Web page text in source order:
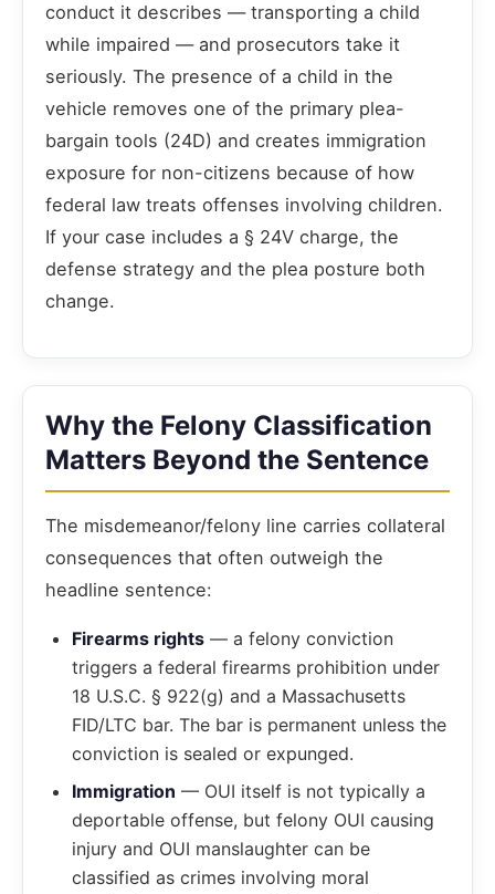
conduct it describes — transporting a child
while impaired — and prosecutors take it
seriously. The presence of a child in the
vehicle removes one of the primary plea-
bargain tools (24D) and creates immigration
exposure for non-citizens because of how
federal law treats offenses involving children.
If your case includes a § 24V charge, the
defense strategy and the plea posture both
change.
Why the Felony Classification
Matters Beyond the Sentence
The misdemeanor/felony line carries collateral
consequences that often outweigh the
headline sentence:
Firearms rights — a felony conviction
triggers a federal firearms prohibition under
18 U.S.C. § 922(g) and a Massachusetts
FID/LTC bar. The bar is permanent unless the
conviction is sealed or expunged.
Immigration — OUI itself is not typically a
deportable offense, but felony OUI causing
injury and OUI manslaughter can be
classified as crimes involving moral